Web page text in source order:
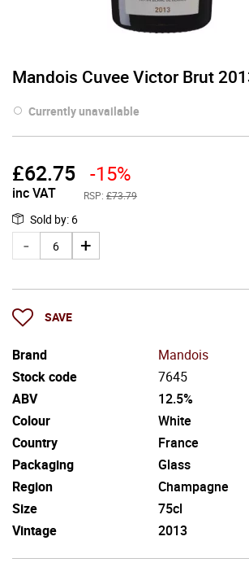
Mandois Cuvee Victor Brut
Currently unavailable
£62.75
inc VAT
-15%
RSP: £73.79
Sold by: 6
SAVE
Brand
Mandois
Stock code
7645
ABV
12.5%
Colour
White
Country
France
Packaging
Glass
Region
Champagne
Size
75cl
Vintage
2013